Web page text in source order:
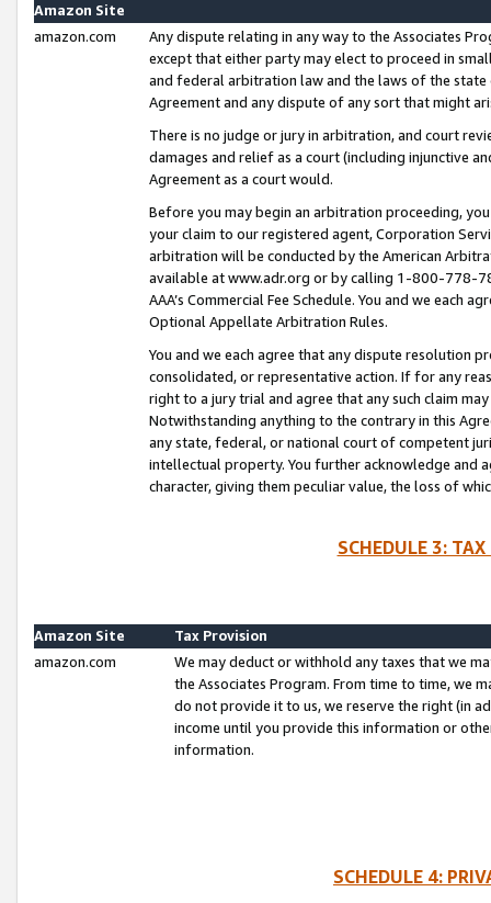
Amazon Site
amazon.com
Any dispute relating in any way to the Associates
except that either party may elect to proceed in
and federal arbitration law and the laws of the
Agreement and any dispute of any sort that might
There is no judge or jury in arbitration, and court
damages and relief as a court (including injunctive
Agreement as a court would.
Before you may begin an arbitration proceeding,
your claim to our registered agent, Corporation
arbitration will be conducted by the American
available at www.adr.org or by calling 1-800-778-
AAA’s Commercial Fee Schedule. You and we each
Optional Appellate Arbitration Rules.
You and we each agree that any dispute resolution
consolidated, or representative action. If for any
right to a jury trial and agree that any such claim
Notwithstanding anything to the contrary in this
any state, federal, or national court of competent
intellectual property. You further acknowledge and
character, giving them peculiar value, the loss of
SCHEDULE 3:
Amazon Site
Tax Provision
amazon.com
We may deduct or withhold any taxes that we
the Associates Program. From time to time, we
do not provide it to us, we reserve the right (in
income until you provide this information or
information.
SCHEDULE 4: